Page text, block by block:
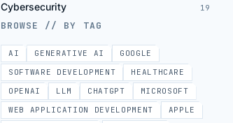
Cybersecurity 19
BROWSE // BY TAG
AI GENERATIVE AI
GOOGLE
SOFTWARE DEVELOPMENT
HEALTHCARE
OPENAI
LLM CHATGPT
MICROSOFT
WEB APPLICATION DEVELOPMENT
APPLE